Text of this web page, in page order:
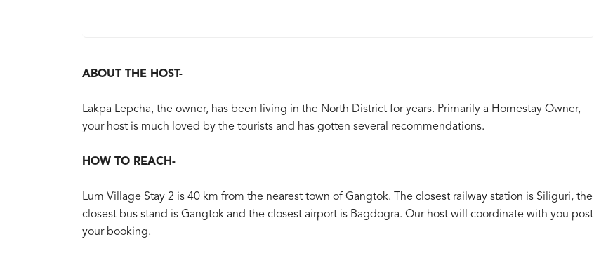
ABOUT THE HOST-
Lakpa Lepcha, the owner, has been living in the North District for years. Primarily a Homestay Owner,
your host is much loved by the tourists and has gotten several recommendations.
HOW TO REACH-
Lum Village Stay 2 is 40 km from the nearest town of Gangtok. The closest railway station is Siliguri, the
closest bus stand is Gangtok and the closest airport is Bagdogra. Our host will coordinate with you post
your booking.